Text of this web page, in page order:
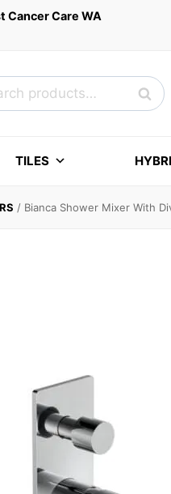
Cancer Care WA
Search
TILES
/ Bianca Shower Mixer With